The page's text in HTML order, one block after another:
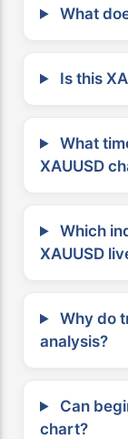
What
Is this
What
XAUUSD
Which
XAUUSD
Why do
analysis?
Can
chart?